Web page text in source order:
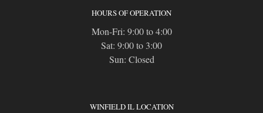
HOURS OF OPERATION
Mon-Fri: 9:00 to 4:00
Sat: 9:00 to 3:00
Sun: Closed
WINFIELD IL LOCATION